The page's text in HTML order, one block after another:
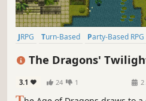
JRPG Turn-Based Party-Based RPG
The Dragons'
3.1 24 1